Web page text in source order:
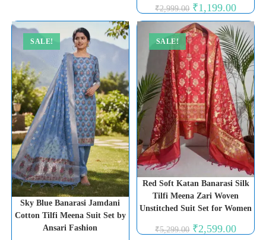
₹1,399.00.
₹2,999.00 Original
price
was:
₹2,999.00.
₹1,199.00Current
price
is:
SALE!
Sky Blue Banarasi Jamdani
Cotton Tilfi Meena Suit Set by
Ansari Fashion
SALE!
Red Soft Katan Banarasi Silk
Tilfi Meena Zari Woven
Unstitched Suit Set for Women
₹5,299.00 Original
price
₹2,599.00Current
price